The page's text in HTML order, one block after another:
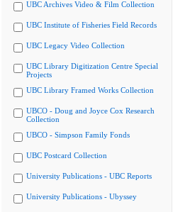
UBC Archives Video & Film Collection
UBC Institute of Fisheries Field Records
UBC Legacy Video Collection
UBC Library Digitization Centre Special
Projects
UBC Library Framed Works Collection
UBCO - Doug and Joyce Cox Research
Collection
UBCO - Simpson Family Fonds
UBC Postcard Collection
University Publications - UBC Reports
University Publications - Ubyssey